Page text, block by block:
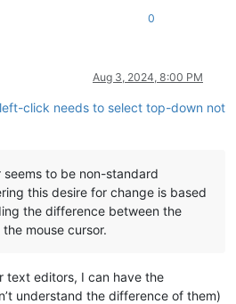
0
Aug 3, 2024, 8:00 PM
click needs to select top-down not
to be non-standard
this desire for change is based
the difference between the
mouse cursor.
text editors, I can have the
understand the difference of them)